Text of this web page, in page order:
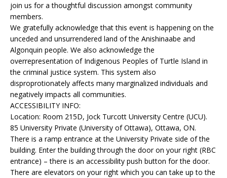
join us for a thoughtful discussion amongst community
members.
We gratefully acknowledge that this event is happening on the
unceded and unsurrendered land of the Anishinaabe and
Algonquin people. We also acknowledge the
overrepresentation of Indigenous Peoples of Turtle Island in
the criminal justice system. This system also
disproprotionately affects many marginalized individuals and
negatively impacts all communities.
ACCESSIBILITY INFO:
Location: Room 215D, Jock Turcott University Centre (UCU).
85 University Private (University of Ottawa), Ottawa, ON.
There is a ramp entrance at the University Private side of the
building. Enter the building through the door on your right (RBC
entrance) – there is an accessibility push button for the door.
There are elevators on your right which you can take up to the